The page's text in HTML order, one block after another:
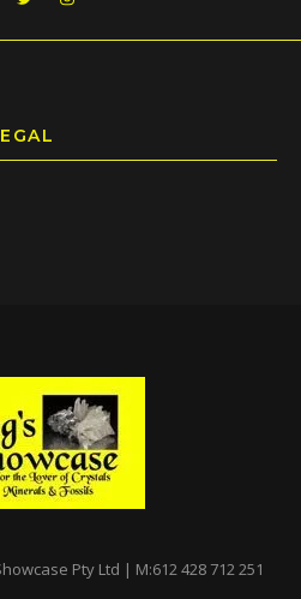
Pty Ltd | M:612 428 712 251